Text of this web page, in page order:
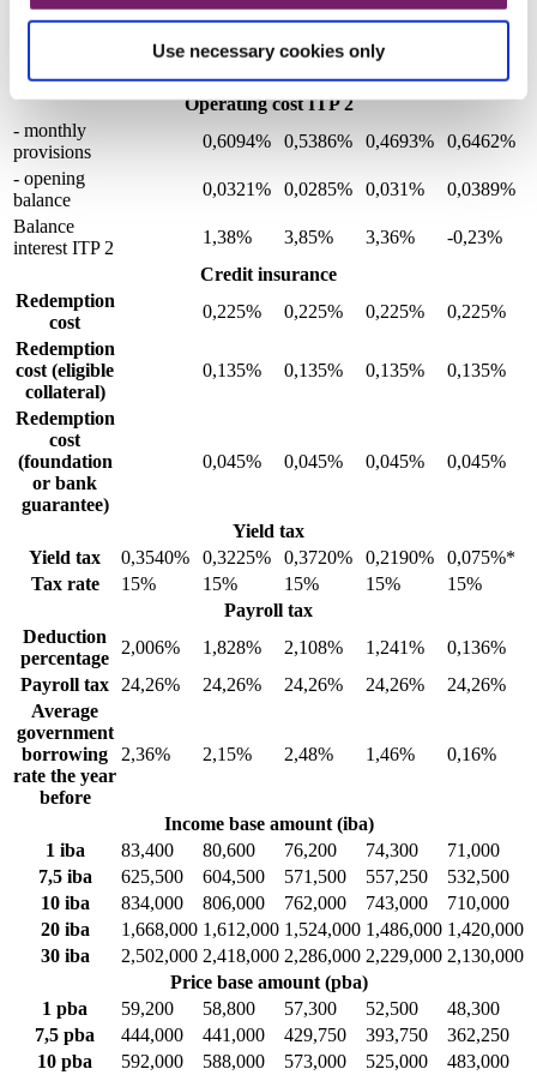
Use necessary cookies only
policy
indexation
0,89% 1,6% 6,48% 10,84% 2,51%
supplement
10,84%
Operating cost ITP 2
- monthly
provisions
0,6094% 0,5386% 0,4693%
0,6462%
- opening
balance
0,0321% 0,0285% 0,031%
0,0389%
Balance
interest ITP 2
1,38% 3,85% 3,36%
-0,23%
Credit insurance
Redemption
cost
0,225% 0,225% 0,225%
0,225%
Redemption
cost (eligible
collateral)
0,135% 0,135% 0,135% 0,135%
Redemption
cost
(foundation
or bank
guarantee)
0,045% 0,045% 0,045% 0,045%
Yield tax
Yield tax
0,3540% 0,3225% 0,3720% 0,2190%
0,075%*
Tax rate
15% 15% 15% 15%
15%
Payroll tax
Deduction
percentage
2,006% 1,828% 2,108% 1,241%
0,136%
Payroll tax
24,26% 24,26% 24,26% 24,26%
24,26%
Average
government
borrowing
rate the year
before
2,36% 2,15% 2,48% 1,46% 0,16%
Income base amount (iba)
1 iba
83,400 80,600 76,200 74,300
71,000
7,5 iba
625,500 604,500 571,500 557,250
532,500
10 iba
834,000 806,000 762,000 743,000
710,000
20 iba
1,668,000 1,612,000 1,524,000 1,486,000 1,420,000
30 iba
2,502,000 2,418,000 2,286,000 2,229,000 2,130,000
Price base amount (pba)
1 pba
59,200 58,800 57,300 52,500
48,300
7,5 pba
444,000 441,000 429,750 393,750
362,250
10 pba
592,000 588,000 573,000 525,000 483,000